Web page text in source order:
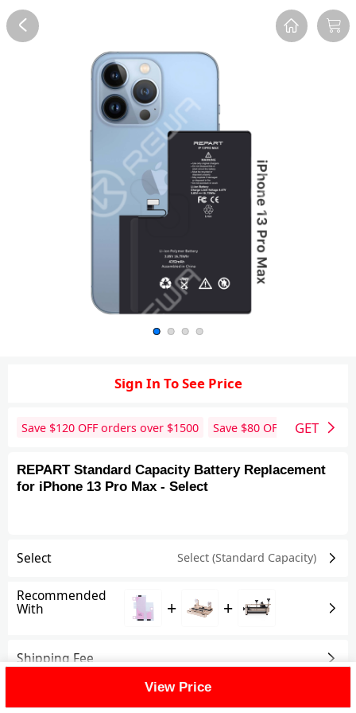
Reviews FAQ Description
Sign In To See Price
Save $120 OFF orders over $1500 Save $80 OFF orders over
GET
REPART Standard Capacity Battery Replacement
for iPhone 13 Pro Max - Select
Select Select (Standard Capacity)
Recommended
With + +
Shipping Fee
View Price